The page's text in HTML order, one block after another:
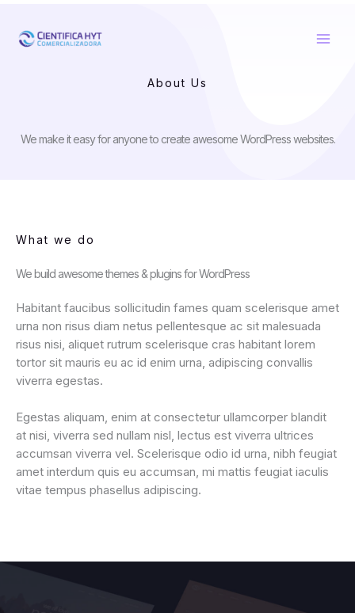
contenido
About Us
We make it easy for anyone to create awesome WordPress websites.
What we do
We build awesome themes & plugins for WordPress
Habitant faucibus sollicitudin fames quam scelerisque amet
urna non risus diam netus pellentesque ac sit malesuada
risus nisi, aliquet rutrum scelerisque cras habitant lorem
tortor sit mauris eu ac id enim urna, adipiscing convallis
viverra egestas.
Egestas aliquam, enim at consectetur ullamcorper blandit
at nisi, viverra sed nullam nisl, lectus est viverra ultrices
accumsan viverra vel. Scelerisque odio id urna, nibh feugiat
amet interdum quis eu accumsan, mi mattis feugiat iaculis
vitae tempus phasellus adipiscing.